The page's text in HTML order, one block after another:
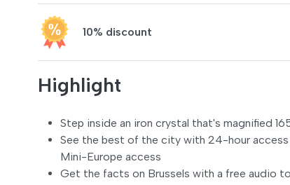
10% discount
Highlight
Step inside an iron crystal that's magnified
See the best of the city with 24-hour
Mini-Europe access
Get the facts on Brussels with a free audio